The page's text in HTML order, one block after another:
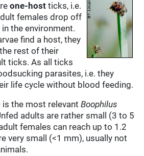
one-host ticks, i.e.
females drop off
the environment.
find a host, they
rest of their
ticks. As all ticks
parasites, i.e. they
life cycle without blood feeding.
is the most relevantBoophilus
adults are rather small (3 to 5
females can reach up to 1.2
very small (<1 mm), usually not